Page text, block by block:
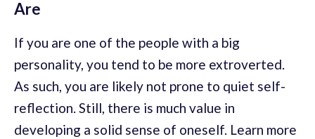
Are
If you are one of the people with a big
personality, you tend to be more extroverted.
As such, you are likely not prone to quiet self-
reflection. Still, there is much value in
developing a solid sense of oneself. Learn more